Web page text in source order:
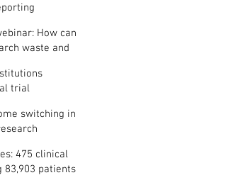
How can
waste and
trial
switching in
475 clinical
patients